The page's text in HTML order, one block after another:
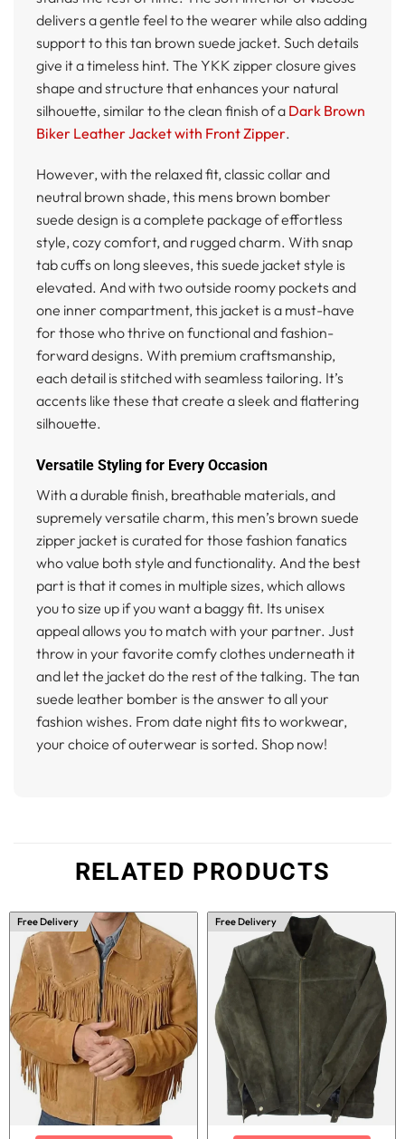
delivers a gentle feel to the wearer while also adding
support to this tan brown suede jacket. Such details
give it a timeless hint. The YKK zipper closure gives
shape and structure that enhances your natural
silhouette, similar to the clean finish of a Dark Brown
Biker Leather Jacket with Front Zipper.
However, with the relaxed fit, classic collar and
neutral brown shade, this mens brown bomber
suede design is a complete package of effortless
style, cozy comfort, and rugged charm. With snap
tab cuffs on long sleeves, this suede jacket style is
elevated. And with two outside roomy pockets and
one inner compartment, this jacket is a must-have
for those who thrive on functional and fashion-
forward designs. With premium craftsmanship,
each detail is stitched with seamless tailoring. It’s
accents like these that create a sleek and flattering
silhouette.
Versatile Styling for Every Occasion
With a durable finish, breathable materials, and
supremely versatile charm, this men’s brown suede
zipper jacket is curated for those fashion fanatics
who value both style and functionality. And the best
part is that it comes in multiple sizes, which allows
you to size up if you want a baggy fit. Its unisex
appeal allows you to match with your partner. Just
throw in your favorite comfy clothes underneath it
and let the jacket do the rest of the talking. The tan
suede leather bomber is the answer to all your
fashion wishes. From date night fits to workwear,
your choice of outerwear is sorted. Shop now!
RELATED PRODUCTS
Free Delivery Free Delivery